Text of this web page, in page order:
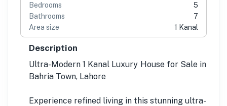
Bedrooms
5
Bathrooms
7
Area size
1 Kanal
Description
Ultra-Modern 1 Kanal Luxury House for Sale in
Bahria Town, Lahore
Experience refined living in this stunning ultra-